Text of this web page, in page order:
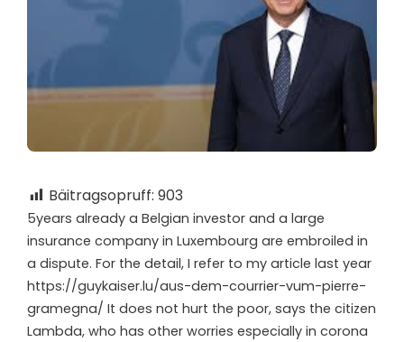
Bäitragsopruff: 903
5years already a Belgian investor and a large
insurance company in Luxembourg are embroiled in
a dispute. For the detail, I refer to my article last year
https://guykaiser.lu/aus-dem-courrier-vum-pierre-
gramegna/ It does not hurt the poor, says the citizen
Lambda, who has other worries especially in corona